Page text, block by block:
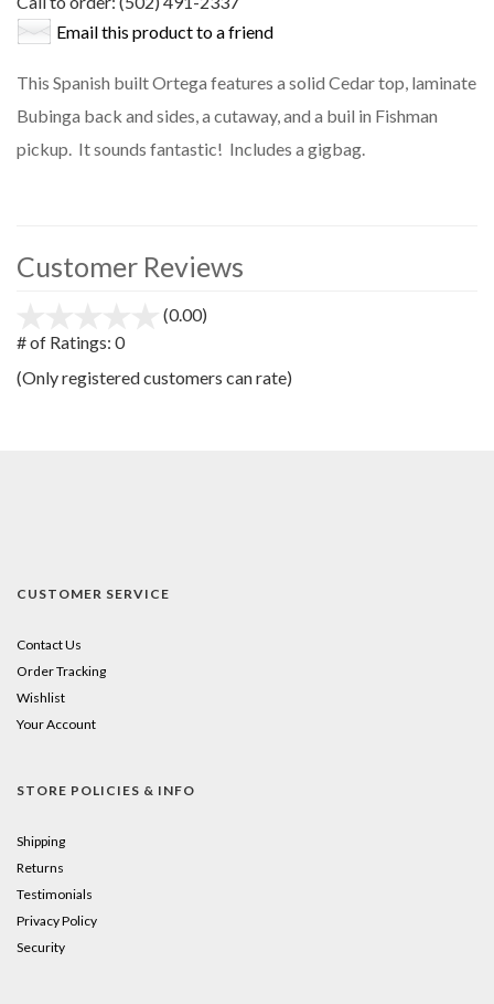
Email this product to a friend
This Spanish built Ortega features a solid Cedar top, laminate
Bubinga back and sides, a cutaway, and a buil in Fishman
pickup. It sounds fantastic! Includes a gigbag.
Customer Reviews
(0.00)
5
# of Ratings: 0
(Only registered customers can rate)
CUSTOMER SERVICE
Contact Us
Order Tracking
Wishlist
Your Account
STORE POLICIES & INFO
Shipping
Returns
Testimonials
Privacy Policy
Security